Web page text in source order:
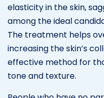
elasticity in the skin,
among the ideal
The treatment helps
increasing the skin’s
effective method for
tone and texture.